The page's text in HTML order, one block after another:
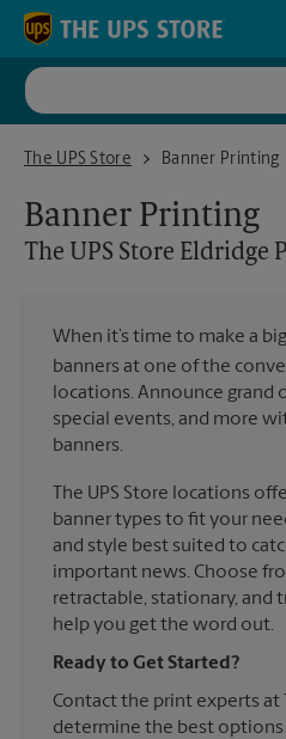
Skip to content
Return to Nav
The UPS Store
The UPS Store Eldridge Pkwy
Banner Printing
Banner Printing
The UPS Store Eldridge
When it’s time to make a
banners at one of the
locations. Announce grand
special events, and more
banners.
The UPS Store locations
banner types to fit your
and style best suited to
important news. Choose
retractable, stationary, and
help you get the word out.
Ready to Get Started?
Contact the print experts at
determine the best options